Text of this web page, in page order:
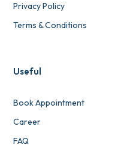
Privacy Policy
Terms & Conditions
Useful
Book Appointment
Career
FAQ